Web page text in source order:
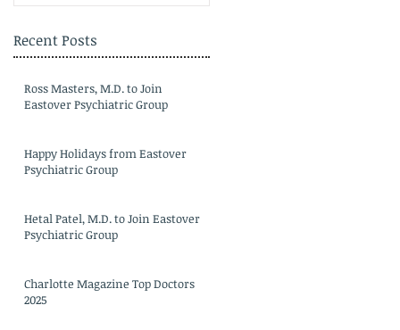
Recent Posts
Ross Masters, M.D. to Join
Eastover Psychiatric Group
Happy Holidays from Eastover
Psychiatric Group
Hetal Patel, M.D. to Join Eastover
Psychiatric Group
Charlotte Magazine Top Doctors
2025